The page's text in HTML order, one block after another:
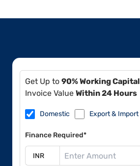
Get Up to 90% Working Capital
Invoice Value Within 24 Hours
Domestic Export & Import
Finance Required*